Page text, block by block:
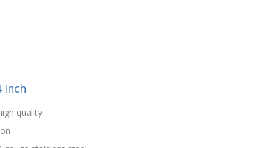
Inch
quality